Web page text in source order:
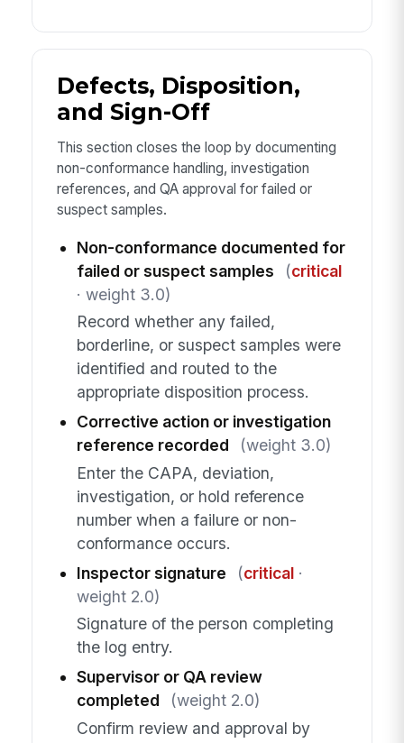
Defects, Disposition,
and Sign-Off
This section closes the loop by documenting
non-conformance handling, investigation
references, and QA approval for failed or
suspect samples.
Non-conformance documented for
failed or suspect samples
(critical
· weight 3.0)
Record whether any failed,
borderline, or suspect samples were
identified and routed to the
appropriate disposition process.
Corrective action or investigation
reference recorded
(weight 3.0)
Enter the CAPA, deviation,
investigation, or hold reference
number when a failure or non-
conformance occurs.
Inspector signature
(critical·
weight 2.0)
Signature of the person completing
the log entry.
Supervisor or QA review
completed
(weight 2.0)
Confirm review and approval by